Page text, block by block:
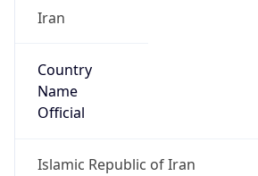
Iran
Country
Name
Official
Islamic Republic of Iran